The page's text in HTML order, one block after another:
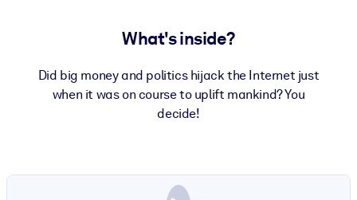
Fuel your AI systems with reliable, structured knowledge to
What's inside?
Did big money and politics hijack the Internet just
when it was on course to uplift mankind? You
decide!